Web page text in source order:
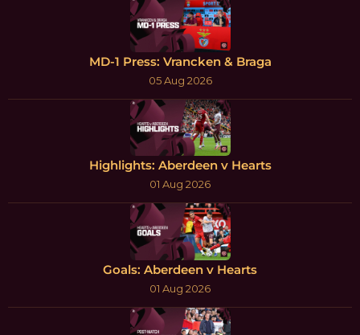
MD-1 Press: Vrancken & Braga
05 Aug 2026
Highlights: Aberdeen v Hearts
01 Aug 2026
Goals: Aberdeen v Hearts
01 Aug 2026